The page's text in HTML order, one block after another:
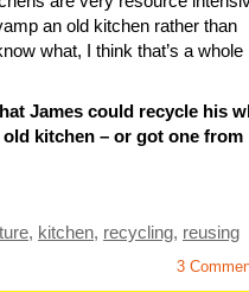
an old kitchen rather than
what, I think that’s a whole
James could recycle his
kitchen – or got one from
, kitchen, recycling, reusing
3